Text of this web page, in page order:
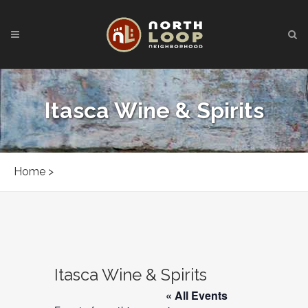
Itasca Wine & Spirits
Home >
Itasca Wine & Spirits
« All Events